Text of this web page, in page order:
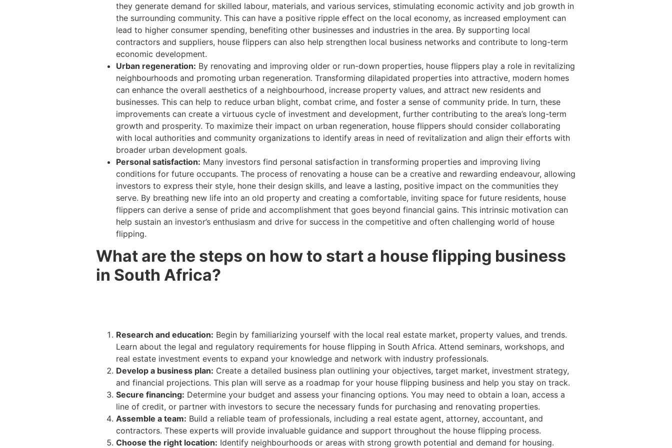
they generate demand for skilled labour, materials, and various services, stimulating economic activity and job growth in
the surrounding community. This can have a positive ripple effect on the local economy, as increased employment can
lead to higher consumer spending, benefiting other businesses and industries in the area. By supporting local
contractors and suppliers, house flippers can also help strengthen local business networks and contribute to long-term
economic development.
Urban regeneration: By renovating and improving older or run-down properties, house flippers play a role in revitalizing
neighbourhoods and promoting urban regeneration. Transforming dilapidated properties into attractive, modern homes
can enhance the overall aesthetics of a neighbourhood, increase property values, and attract new residents and
businesses. This can help to reduce urban blight, combat crime, and foster a sense of community pride. In turn, these
improvements can create a virtuous cycle of investment and development, further contributing to the area’s long-term
growth and prosperity. To maximize their impact on urban regeneration, house flippers should consider collaborating
with local authorities and community organizations to identify areas in need of revitalization and align their efforts with
broader urban development goals.
Personal satisfaction: Many investors find personal satisfaction in transforming properties and improving living
conditions for future occupants. The process of renovating a house can be a creative and rewarding endeavour, allowing
investors to express their style, hone their design skills, and leave a lasting, positive impact on the communities they
serve. By breathing new life into an old property and creating a comfortable, inviting space for future residents, house
flippers can derive a sense of pride and accomplishment that goes beyond financial gains. This intrinsic motivation can
help sustain an investor’s enthusiasm and drive for success in the competitive and often challenging world of house
flipping.
What are the steps on how to start a house flipping business
in South Africa?
Research and education: Begin by familiarizing yourself with the local real estate market, property values, and trends.
Learn about the legal and regulatory requirements for house flipping in South Africa. Attend seminars, workshops, and
real estate investment events to expand your knowledge and network with industry professionals.
Develop a business plan: Create a detailed business plan outlining your objectives, target market, investment strategy,
and financial projections. This plan will serve as a roadmap for your house flipping business and help you stay on track.
Secure financing: Determine your budget and assess your financing options. You may need to obtain a loan, access a
line of credit, or partner with investors to secure the necessary funds for purchasing and renovating properties.
Assemble a team: Build a reliable team of professionals, including a real estate agent, attorney, accountant, and
contractors. These experts will provide invaluable guidance and support throughout the house flipping process.
Choose the right location: Identify neighbourhoods or areas with strong growth potential and demand for housing.